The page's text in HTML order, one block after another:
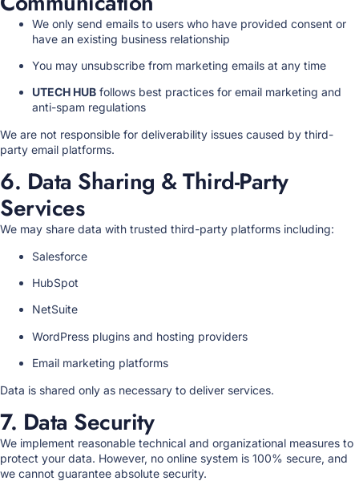
We only send emails to users who have provided consent or
have an existing business relationship
You may unsubscribe from marketing emails at any time
UTECH HUB follows best practices for email marketing and
anti-spam regulations
We are not responsible for deliverability issues caused by third-
party email platforms.
6. Data Sharing & Third-Party
Services
We may share data with trusted third-party platforms including:
Salesforce
HubSpot
NetSuite
WordPress plugins and hosting providers
Email marketing platforms
Data is shared only as necessary to deliver services.
7. Data Security
We implement reasonable technical and organizational measures to
protect your data. However, no online system is 100% secure, and
we cannot guarantee absolute security.